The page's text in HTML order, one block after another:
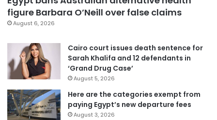
figure Barbara O’Neill over false claims
August 6, 2026
Cairo court issues death sentence for
Sarah Khalifa and 12 defendants in
‘Grand Drug Case’
August 5, 2026
Here are the categories exempt from
paying Egypt’s new departure fees
August 3, 2026